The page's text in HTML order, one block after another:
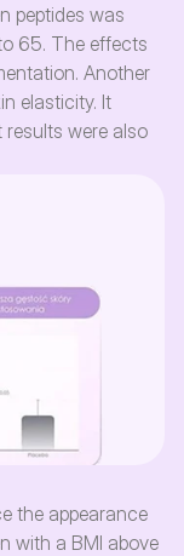
peptides was
65. The effects
Another
elasticity. It
were also
the appearance
with a BMI above